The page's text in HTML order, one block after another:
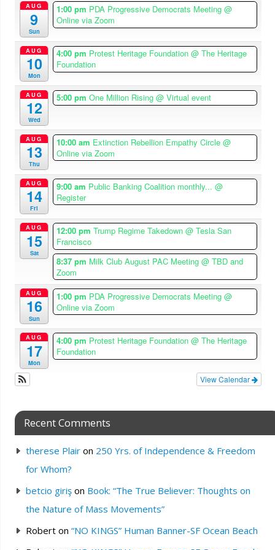
AUG
9
Sun
1:00 pm PDA Progressive Democrats Meeting@
Online via Zoom
AUG
10
Mon
4:00 pm Protest Heritage Foundation@ The Heritage
Foundation
AUG
12
Wed
5:00 pmOne Million Rising@ Virtual event
AUG
13
Thu
10:00 am Extinction Rebellion Empathy Circle@
Online via Zoom
AUG
14
Fri
9:00 am Public Banking Coalition monthly...@
Register
AUG
15
Sat
12:00 pmTrump Regime Takedown@ Tesla San
Francisco
8:37 pm Milk Club August PAC Meeting@ TBD and
Zoom
AUG
16
Sun
1:00 pm PDA Progressive Democrats Meeting@
Online via Zoom
AUG
17
Mon
4:00 pm Protest Heritage Foundation@ The Heritage
Foundation
View Calendar
Recent Comments
therese Plairon 250 Yrs. of Independence & Freedom
for Whom?
betcio girişon Book: “The True Believer: Thoughts on
the Nature of Mass Movements”
Roberton “NO KINGS” Human Banner-SF Ocean Beach